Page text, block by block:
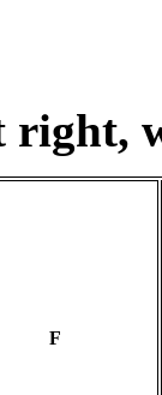
right,
F